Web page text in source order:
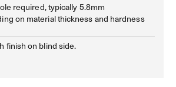
required, typically 5.8mm
on material thickness and hardness
finish on blind side.